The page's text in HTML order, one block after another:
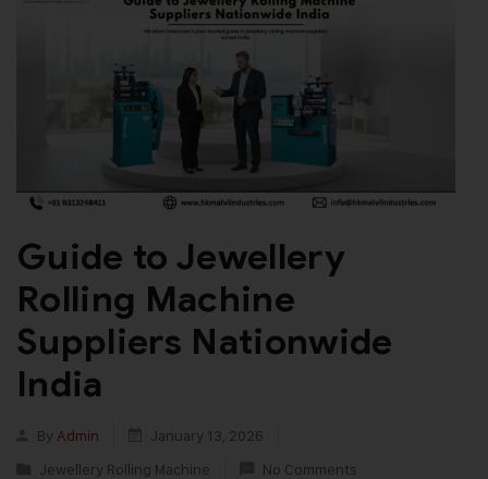
Guide to Jewellery
Rolling Machine
Suppliers Nationwide
India
By Admin
January 13, 2026
Jewellery Rolling Machine
No Comments